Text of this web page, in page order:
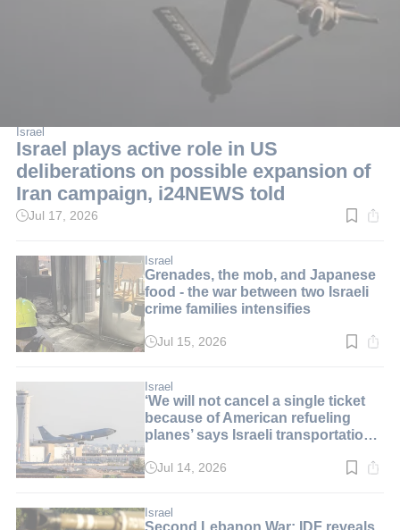
Israel
Israel plays active role in US
deliberations on possible expansion of
Iran campaign, i24NEWS told
Read
min.
Jul 17, 2026
Israel
Grenades, the mob, and Japanese
food - the war between two Israeli
crime families intensifies
Read
min.
Jul 15, 2026
Israel
‘We will not cancel a single ticket
because of American refueling
planes’ says Israeli transportation
Read
min.
Jul 14, 2026
Israel
Second Lebanon War: IDF reveals